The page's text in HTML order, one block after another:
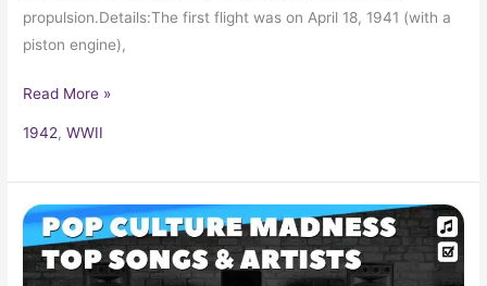
propulsion.Details:The first flight was on April 18, 1941 (with a
piston engine),
Read More »
1942,WWII
1942
Music:
Popular